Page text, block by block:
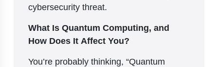
cybersecurity threat.
What Is Quantum Computing, and
How Does It Affect You?
You’re probably thinking, “Quantum